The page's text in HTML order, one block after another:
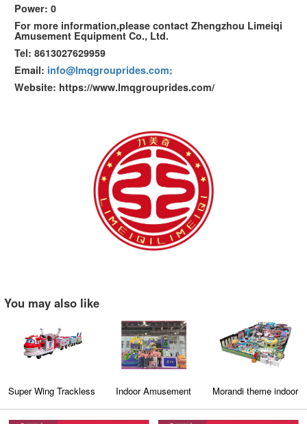
Power: 0
For more information,please contact Zhengzhou Limeiqi
Amusement Equipment Co., Ltd.
Tel: 8613027629959
Email: info@lmqgrouprides.com;
Website: https://www.lmqgrouprides.com/
You may also like
Super Wing Trackless
Indoor Amusement
Morandi theme indoor